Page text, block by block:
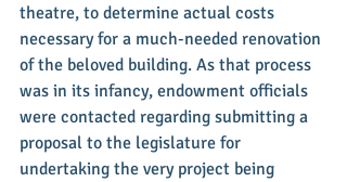
theatre, to determine actual costs
necessary for a much-needed renovation
of the beloved building. As that process
was in its infancy, endowment officials
were contacted regarding submitting a
proposal to the legislature for
undertaking the very project being